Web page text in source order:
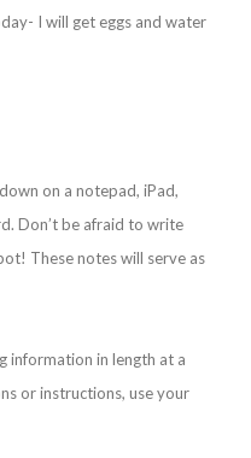
I will get eggs and water
on a notepad, iPad,
Don’t be afraid to write
These notes will serve as
information in length at a
or instructions, use your